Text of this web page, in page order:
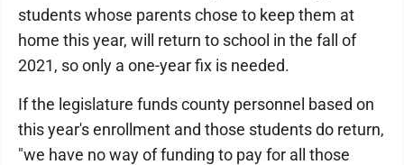
students whose parents chose to keep them at
home this year, will return to school in the fall of
2021, so only a one-year fix is needed.
If the legislature funds county personnel based on
this year's enrollment and those students do return,
"we have no way of funding to pay for all those